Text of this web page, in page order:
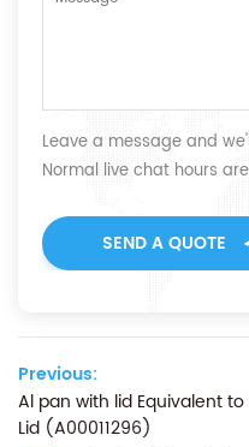
Leave a message and
Normal live chat hours
SEND A QUOTE
Previous:
Al pan with lid Equivalent
Lid (A00011296)